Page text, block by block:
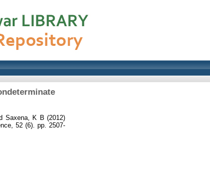
Saxena, K B (2012)
52 (6). pp. 2507-